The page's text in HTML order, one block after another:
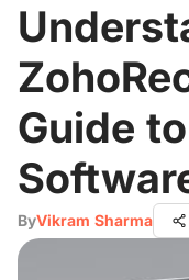
Guide
ByVikram Sharma